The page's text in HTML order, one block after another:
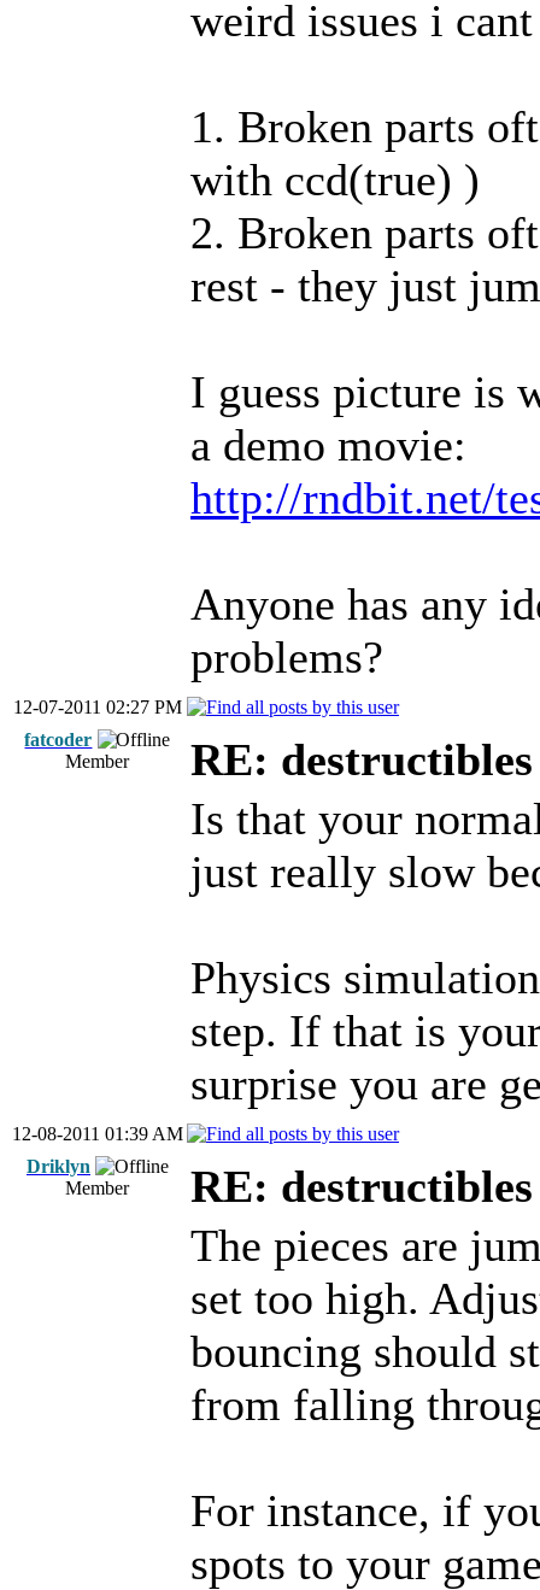
weird issues i
1. Broken parts
with ccd(true) )
2. Broken parts
rest - they just
I guess picture is
a demo movie:
http://rndbit.net/
Anyone has any
problems?
12-07-2011 02:27 PM
fatcoder
Member
RE: destructibles
Is that your
just really slow
Physics
step. If that is
surprise you are
12-08-2011 01:39 AM
Driklyn
Member
RE: destructibles
The pieces are
set too high.
bouncing should
from falling
For instance, if
spots to your